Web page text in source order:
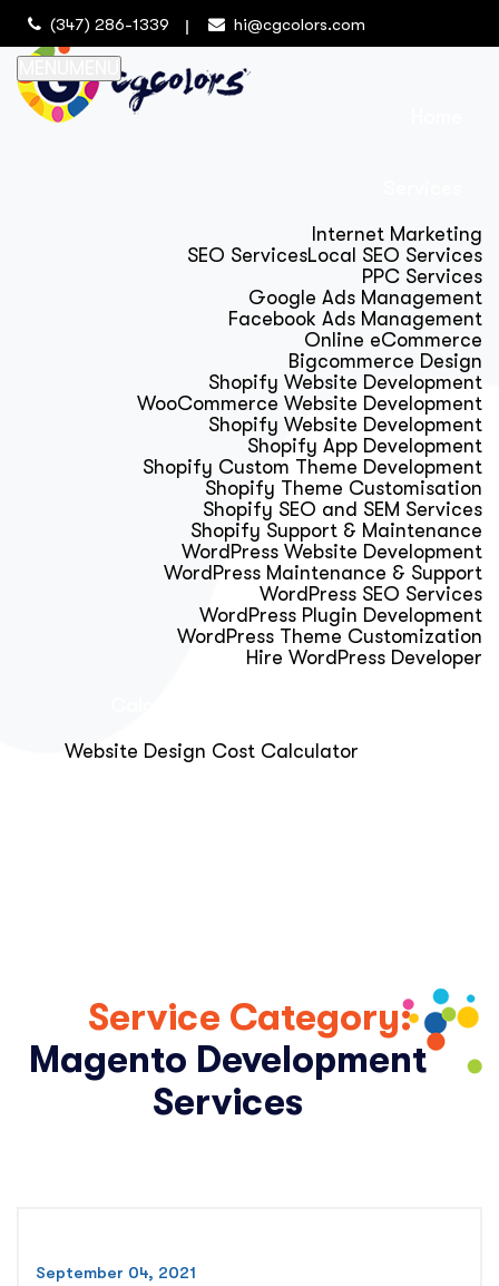
(347) 286-1339 hi@cgcolors.com
Internet Marketing
SEO ServicesLocal SEO Services
PPC Services
Google Ads Management
Facebook Ads Management
Online eCommerce
Bigcommerce Design
Shopify Website Development
WooCommerce Website Development
Shopify Website Development
Shopify App Development
Shopify Custom Theme Development
Shopify Theme Customisation
Shopify SEO and SEM Services
Shopify Support & Maintenance
WordPress Website Development
WordPress Maintenance & Support
WordPress SEO Services
WordPress Plugin Development
WordPress Theme Customization
Hire WordPress Developer
Website Design Cost Calculator
Service Category:
Magento Development
Services
September 04, 2021